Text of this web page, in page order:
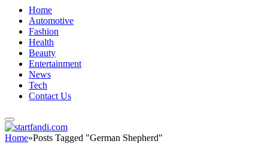
Home
Automotive
Fashion
Health
Beauty
Entertainment
News
Tech
Contact Us
Home»Posts Tagged "German Shepherd"